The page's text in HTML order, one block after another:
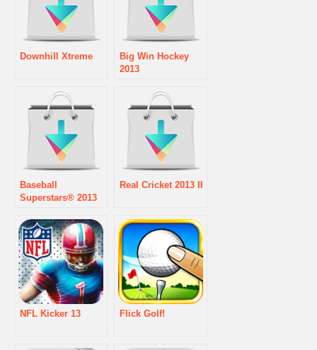
Downhill Xtreme
Big Win Hockey
2013
Baseball
Superstars® 2013
Real Cricket 2013 II
NFL Kicker 13 Flick Golf!